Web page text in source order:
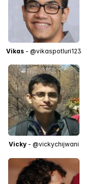
Vikas- @vikaspotluri123
Vicky- @vickychijwani